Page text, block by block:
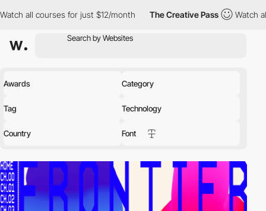
for just $12/month The Creative Pass Watch all courses for
Awards Category
Tag Technology
Country Font